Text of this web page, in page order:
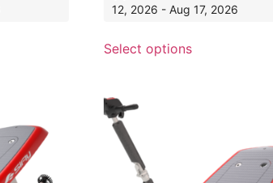
12, 2026 - Aug 17, 2026
Select options